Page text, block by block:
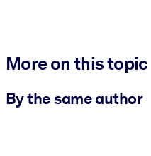
More on this topic
By the same author